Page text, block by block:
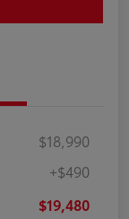
$18,990
+$490
$19,480